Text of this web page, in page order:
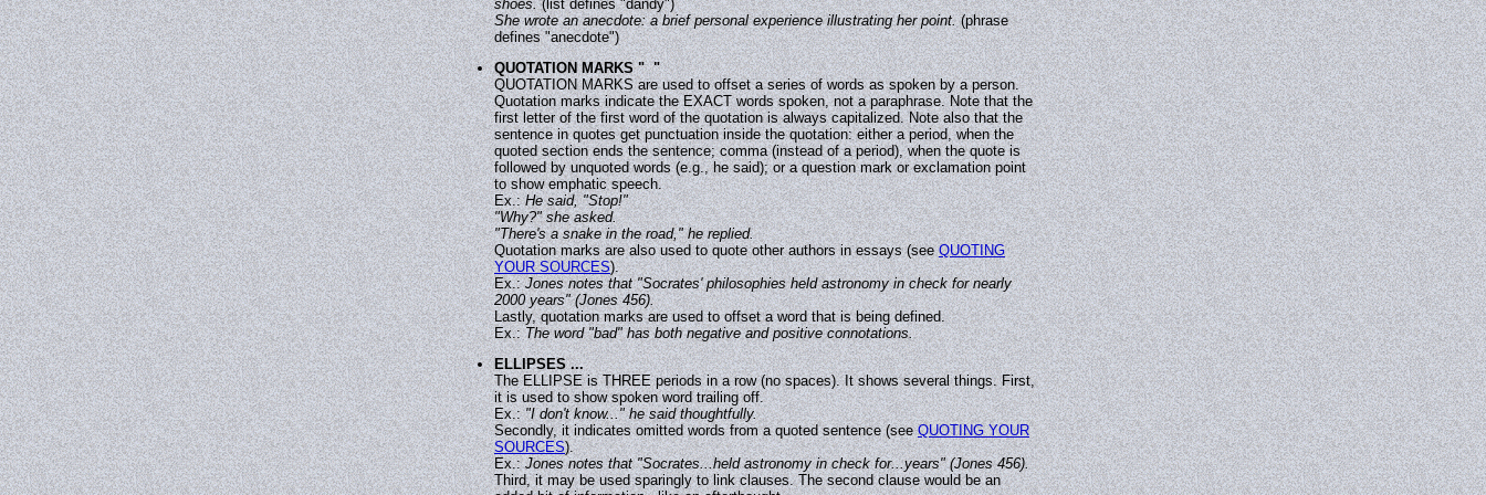
shoes.(list defines "dandy")
She wrote an anecdote: a brief personal experience illustrating her point.(phrase
defines "anecdote")
QUOTATION MARKS " "
QUOTATION MARKS are used to offset a series of words as spoken by a person.
Quotation marks indicate the EXACT words spoken, not a paraphrase. Note that the
first letter of the first word of the quotation is always capitalized. Note also that the
sentence in quotes get punctuation inside the quotation: either a period, when the
quoted section ends the sentence; comma (instead of a period), when the quote is
followed by unquoted words (e.g., he said); or a question mark or exclamation point
to show emphatic speech.
Ex.:He said, "Stop!"
"Why?" she asked.
"There's a snake in the road," he replied.
Quotation marks are also used to quote other authors in essays (seeQUOTING
YOUR SOURCES).
Ex.:Jones notes that "Socrates' philosophies held astronomy in check for nearly
2000 years" (Jones 456).
Lastly, quotation marks are used to offset a word that is being defined.
Ex.:The word "bad" has both negative and positive connotations.
ELLIPSES ...
The ELLIPSE is THREE periods in a row (no spaces). It shows several things. First,
it is used to show spoken word trailing off.
Ex.:"I don't know..." he said thoughtfully.
Secondly, it indicates omitted words from a quoted sentence (seeQUOTING YOUR
SOURCES).
Ex.:Jones notes that "Socrates...held astronomy in check for...years" (Jones 456).
Third, it may be used sparingly to link clauses. The second clause would be an